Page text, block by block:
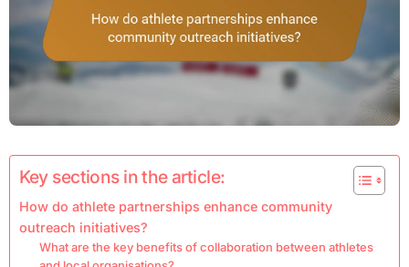
Key sections in the article:
How do athlete partnerships enhance community
outreach initiatives?
What are the key benefits of collaboration between athletes